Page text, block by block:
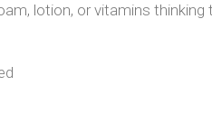
lotion, or vitamins thinking